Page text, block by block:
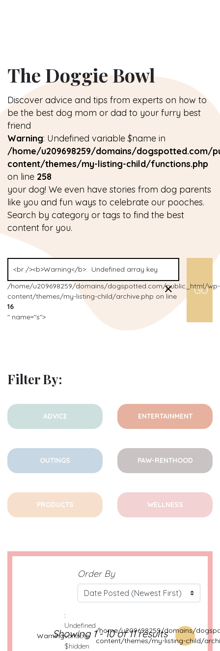
The Doggie Bowl
Discover advice and tips from experts on how to
be the best dog mom or dad to your furry best
friend
Warning: Undefined variable $name in
/home/u209698259/domains/dogspotted.com/
content/themes/my-listing-child/functions.php
on line 258
your dog! We even have stories from dog parents
like you and fun ways to celebrate our pooches.
Search by category or tags to find the best
content for you.
/home/u209698259/domains/dogspotted.com/public_html/wp-
content/themes/my-listing-child/archive.php on line
16
" name="s">
Filter By:
ADVICE ENTERTAINMENT
OUTINGS PAW-RENTHOOD
PRODUCTS WELLNESS
Order By
Showing 1 - 10 of 11 results
Warning
:
Undefined
variable
$hidden
/home/u209698259/domains/
content/themes/my-listing-child/